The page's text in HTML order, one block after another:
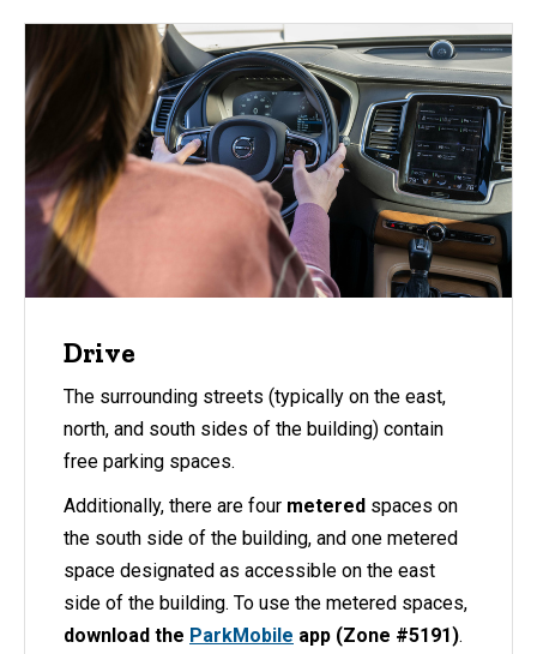
Drive
The surrounding streets (typically on the east,
north, and south sides of the building) contain
free parking spaces.
Additionally, there are four metered spaces on
the south side of the building, and one metered
space designated as accessible on the east
side of the building. To use the metered spaces,
download the ParkMobile app (Zone #5191).